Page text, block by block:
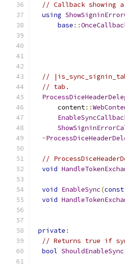
// Callback showing
using
base ::
//
// tab.
      content
::
~
//
void
void EnableSync(const
void
private :
// Returns true if
bool ShouldEnableSync